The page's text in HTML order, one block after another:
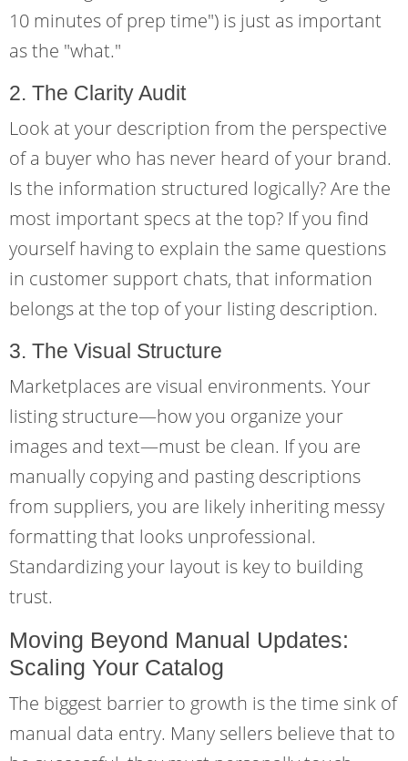
10 minutes of prep time") is just as important
as the "what."
2. The Clarity Audit
Look at your description from the perspective
of a buyer who has never heard of your brand.
Is the information structured logically? Are the
most important specs at the top? If you find
yourself having to explain the same questions
in customer support chats, that information
belongs at the top of your listing description.
3. The Visual Structure
Marketplaces are visual environments. Your
listing structure—how you organize your
images and text—must be clean. If you are
manually copying and pasting descriptions
from suppliers, you are likely inheriting messy
formatting that looks unprofessional.
Standardizing your layout is key to building
trust.
Moving Beyond Manual Updates:
Scaling Your Catalog
The biggest barrier to growth is the time sink of
manual data entry. Many sellers believe that to